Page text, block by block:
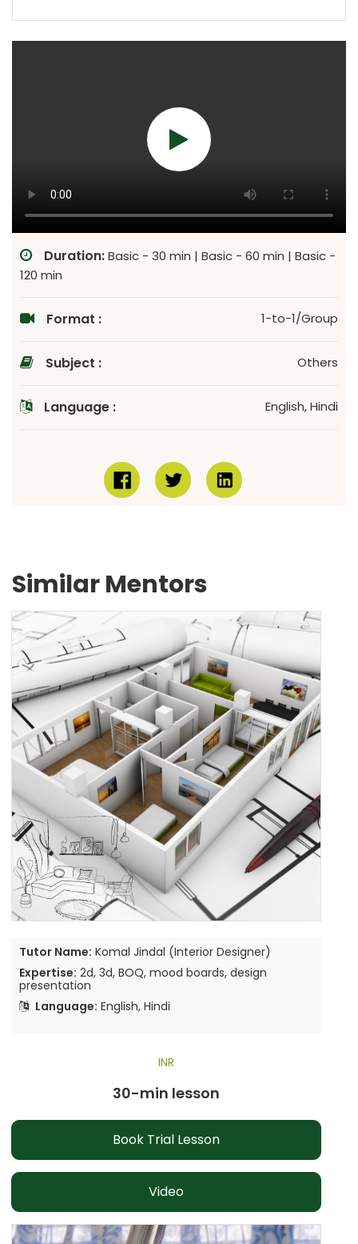
Duration:Basic - 30 min | Basic - 60 min | Basic -
120 min
Format : 1-to-1/Group
Subject : Others
Language : English, Hindi
Similar Mentors
Tutor Name: Komal Jindal (Interior Designer)
Expertise: 2d, 3d, BOQ, mood boards, design
presentation
Language: English, Hindi
INR
30-min lesson
Book Trial Lesson
Video